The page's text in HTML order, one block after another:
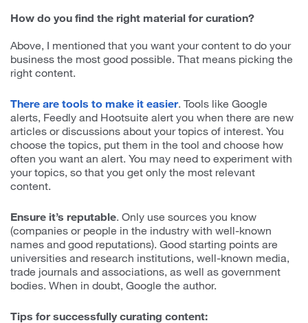
How do you find the right material for curation?
Above, I mentioned that you want your content to do your
business the most good possible. That means picking the
right content.
There are tools to make it easier. Tools like Google
alerts, Feedly and Hootsuite alert you when there are new
articles or discussions about your topics of interest. You
choose the topics, put them in the tool and choose how
often you want an alert. You may need to experiment with
your topics, so that you get only the most relevant
content.
Ensure it’s reputable . Only use sources you know
(companies or people in the industry with well-known
names and good reputations). Good starting points are
universities and research institutions, well-known media,
trade journals and associations, as well as government
bodies. When in doubt, Google the author.
Tips for successfully curating content: